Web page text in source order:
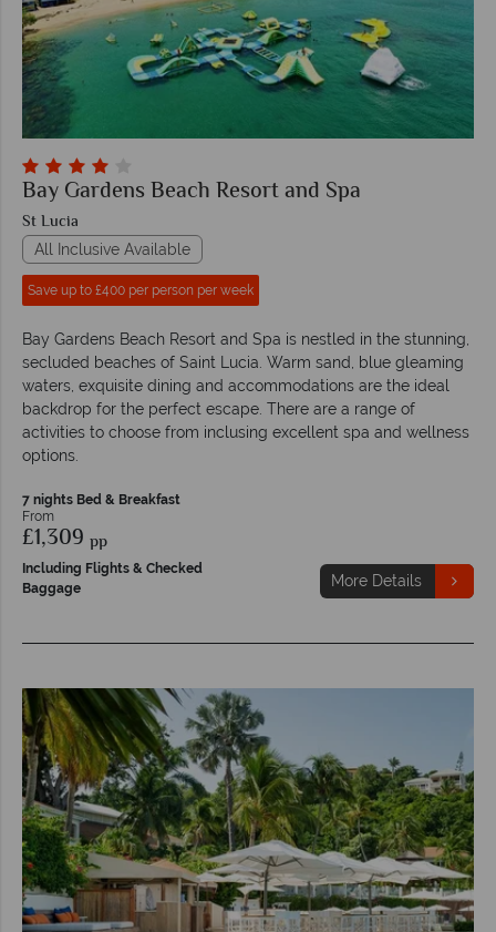
Bay Gardens Beach Resort and Spa
St Lucia
All Inclusive Available
Save up to £400 per person per week
Bay Gardens Beach Resort and Spa is nestled in the stunning,
secluded beaches of Saint Lucia. Warm sand, blue gleaming
waters, exquisite dining and accommodations are the ideal
backdrop for the perfect escape. There are a range of
activities to choose from inclusing excellent spa and wellness
options.
7 nights Bed & Breakfast
From
£1,309 pp
Including Flights & Checked
Baggage
More Details